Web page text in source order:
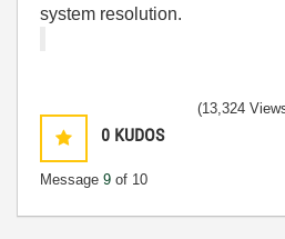
system resolution.
0 KUDOS
Message 9 of 10
(13,324